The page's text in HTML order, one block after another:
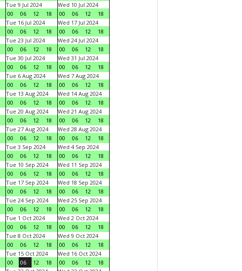
Tue 9 Jul 2024
00
06 12 18
Wed 10 Jul 2024
00
06 12
18
Tue 16 Jul 2024
00
06 12 18
Wed 17 Jul 2024
00
06 12
18
Tue 23 Jul 2024
00
06 12 18
Wed 24 Jul 2024
00
06 12
18
Tue 30 Jul 2024
00
06 12 18
Wed 31 Jul 2024
00
06 12
18
Tue 6 Aug 2024
00
06 12 18
Wed 7 Aug 2024
00
06 12
18
Tue 13 Aug 2024
00
06 12 18
Wed 14 Aug 2024
00
06 12
18
Tue 20 Aug 2024
00
06 12 18
Wed 21 Aug 2024
00
06 12
18
Tue 27 Aug 2024
00
06 12 18
Wed 28 Aug 2024
00
06 12
18
Tue 3 Sep 2024
00
06 12 18
Wed 4 Sep 2024
00
06 12
18
Tue 10 Sep 2024
00
06 12 18
Wed 11 Sep 2024
00
06 12
18
Tue 17 Sep 2024
00
06 12 18
Wed 18 Sep 2024
00
06 12
18
Tue 24 Sep 2024
00
06 12 18
Wed 25 Sep 2024
00
06 12
18
Tue 1 Oct 2024
00
06 12 18
Wed 2 Oct 2024
00
06 12
18
Tue 8 Oct 2024
00
06 12 18
Wed 9 Oct 2024
00
06 12
18
Tue 15 Oct 2024
00
06 12 18
Wed 16 Oct 2024
00
06 12
18